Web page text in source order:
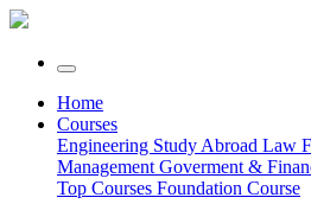
Home
Courses
Engineering Study Abroad Law
Management Goverment &
Top Courses Foundation Course